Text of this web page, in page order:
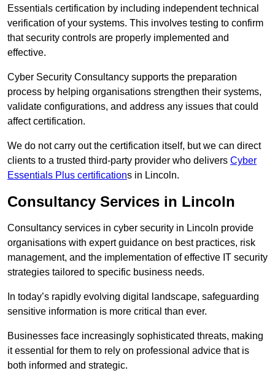
Essentials certification by including independent technical
verification of your systems. This involves testing to confirm
that security controls are properly implemented and
effective.
Cyber Security Consultancy supports the preparation
process by helping organisations strengthen their systems,
validate configurations, and address any issues that could
affect certification.
We do not carry out the certification itself, but we can direct
clients to a trusted third-party provider who delivers Cyber
Essentials Plus certifications in Lincoln.
Consultancy Services in Lincoln
Consultancy services in cyber security in Lincoln provide
organisations with expert guidance on best practices, risk
management, and the implementation of effective IT security
strategies tailored to specific business needs.
In today’s rapidly evolving digital landscape, safeguarding
sensitive information is more critical than ever.
Businesses face increasingly sophisticated threats, making
it essential for them to rely on professional advice that is
both informed and strategic.